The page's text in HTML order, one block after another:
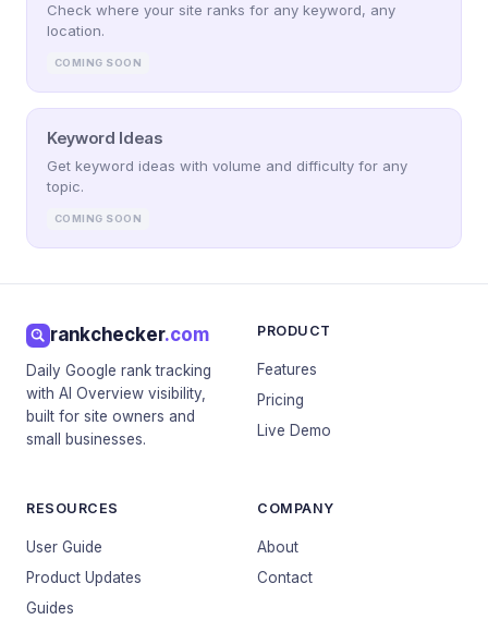
Check where your site ranks for any keyword, any
location.
COMING SOON
Keyword Ideas
Get keyword ideas with volume and difficulty for any
topic.
COMING SOON
rankchecker.com
Daily Google rank tracking
with AI Overview visibility,
built for site owners and
small businesses.
PRODUCT
Features
Pricing
Live Demo
RESOURCES
User Guide
Product Updates
Guides
COMPANY
About
Contact